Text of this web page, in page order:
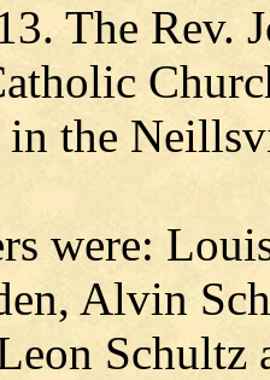
The Rev.
the
were:
Alvin
Schultz